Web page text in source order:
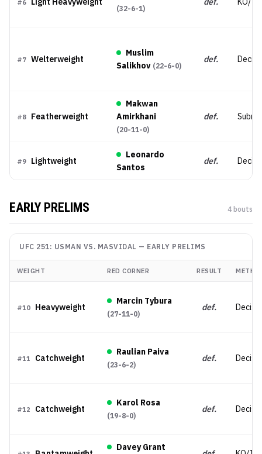
#6
(32-6-1)
#7 Welterweight
Muslim
Salikhov (22-6-0)
def.
#8 Featherweight
Makwan
Amirkhani
(20-11-0)
def.
#9 Lightweight
Leonardo
Santos
def.
EARLY PRELIMS 4 bouts
UFC 251: USMAN VS. MASVIDAL — EARLY PRELIMS
WEIGHT RED CORNER RESULT
#10 Heavyweight
Marcin Tybura
(27-11-0)
def.
#11 Catchweight
Raulian Paiva
(23-6-2)
def.
#12 Catchweight
Karol Rosa
(19-8-0)
def.
Davey Grant